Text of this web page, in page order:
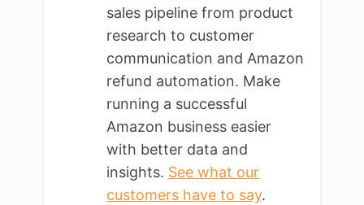
sales pipeline from product
research to customer
communication and Amazon
refund automation. Make
running a successful
Amazon business easier
with better data and
insights. See what our
customers have to say.